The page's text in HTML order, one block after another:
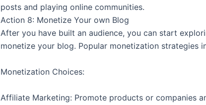
posts and playing online communities.
Action 8: Monetize Your own Blog
After you have built an audience, you can start
monetize your blog. Popular monetization strategies
Monetization Choices:
Affiliate Marketing: Promote products or companies